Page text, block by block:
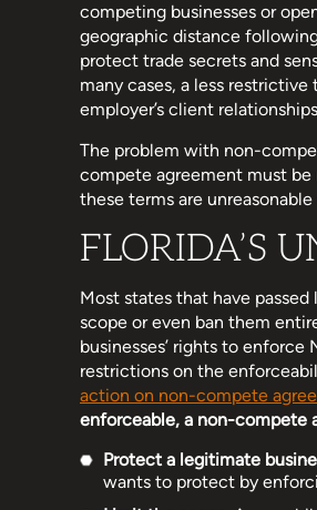
competing businesses or
geographic distance
protect trade secrets and
many cases, a less restrictive
employer’s client
The problem with non-
compete agreement must be
these terms are
FLORIDA’S
Most states that have
scope or even ban them
businesses’ rights to enforce
restrictions on the
action on non-compete
enforceable, a non-compete
Protect a legitimate
wants to protect by